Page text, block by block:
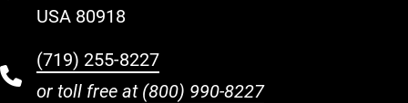
USA 80918
(719) 255-8227
or toll free at (800) 990-8227